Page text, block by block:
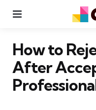
How to
After